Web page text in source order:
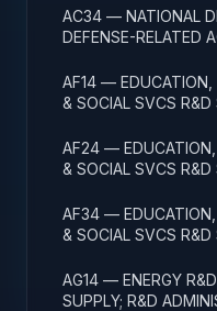
AC34 — NATIONAL
DEFENSE-RELATED
AF14 — EDUCATION,
& SOCIAL SVCS
AF24 — EDUCATION,
& SOCIAL SVCS R&D
AF34 — EDUCATION,
& SOCIAL SVCS
AG14 — ENERGY
SUPPLY; R&D